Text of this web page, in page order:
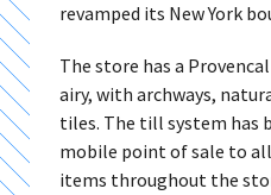
revamped its New York
The store has a
airy, with archways,
tiles. The till system has
mobile point of sale to
items throughout the